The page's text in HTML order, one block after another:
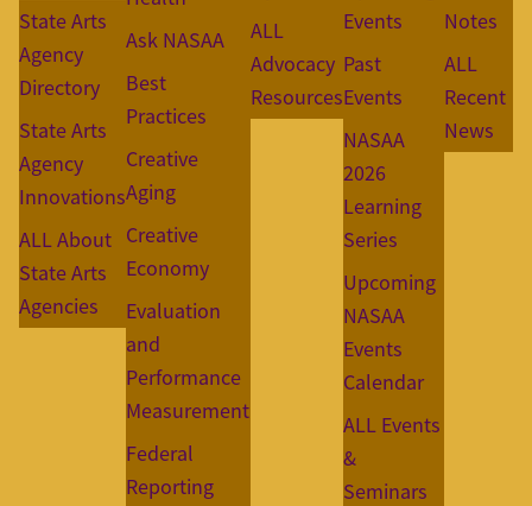
State Arts
Agency
Directory
State Arts
Agency
Innovations
ALL About
State Arts
Agencies
Ask NASAA
Best
Practices
Creative
Aging
Creative
Economy
Evaluation
and
Performance
Measurement
Federal
Reporting
ALL
Advocacy
Resources
Events
Past
Events
NASAA
2026
Learning
Series
Upcoming
NASAA
Events
Calendar
ALL Events
&
Seminars
Notes
ALL
Recent
News